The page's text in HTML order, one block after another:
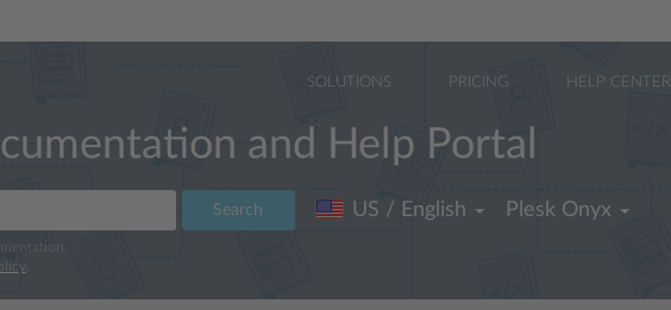
SOLUTIONS PRICING HELP CENTER
and Help Portal
Search
.
US / English Plesk Onyx